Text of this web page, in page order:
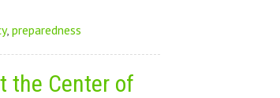
, preparedness
the Center of